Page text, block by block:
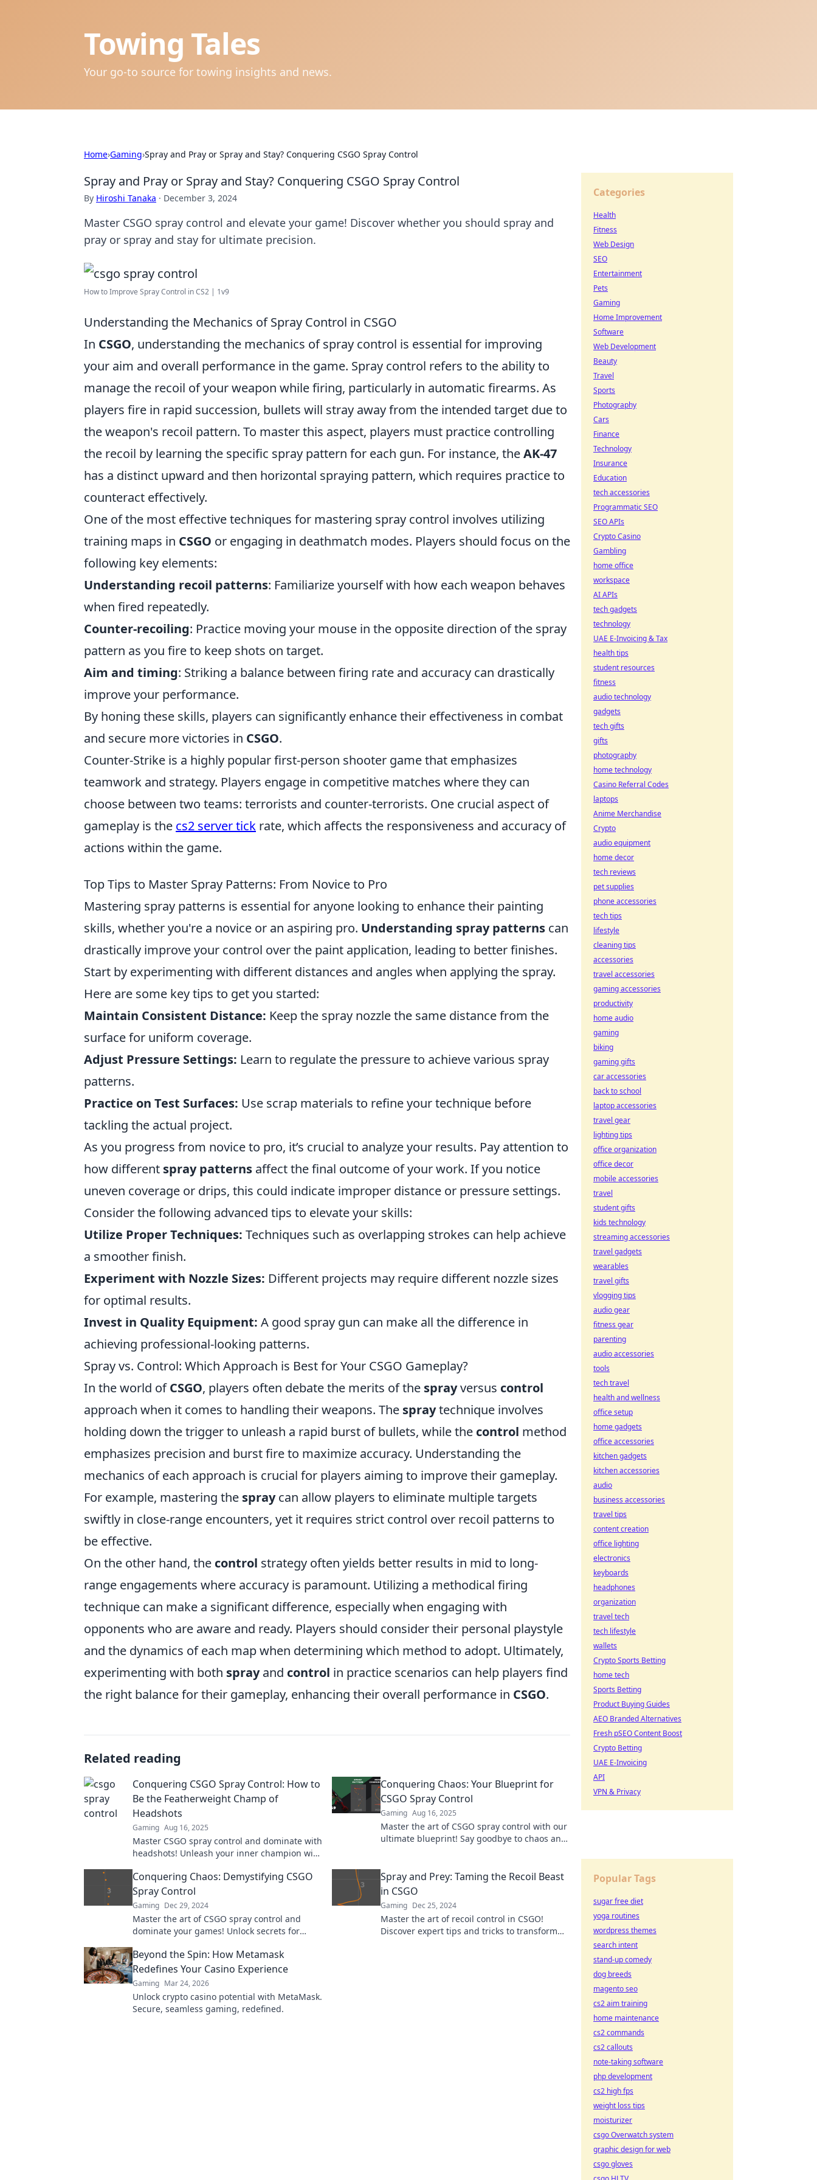
Towing Tales
Your go-to source for towing insights and news.
Home›Gaming›Spray and Pray or Spray and Stay? Conquering CSGO Spray Control
Spray and Pray or Spray and Stay? Conquering CSGO Spray Control
By Hiroshi Tanaka · December 3, 2024
Master CSGO spray control and elevate your game! Discover whether you should spray and
pray or spray and stay for ultimate precision.
How to Improve Spray Control in CS2 | 1v9
Understanding the Mechanics of Spray Control in CSGO
In CSGO, understanding the mechanics of spray control is essential for improving
your aim and overall performance in the game. Spray control refers to the ability to
manage the recoil of your weapon while firing, particularly in automatic firearms. As
players fire in rapid succession, bullets will stray away from the intended target due to
the weapon's recoil pattern. To master this aspect, players must practice controlling
the recoil by learning the specific spray pattern for each gun. For instance, theAK-47
has a distinct upward and then horizontal spraying pattern, which requires practice to
counteract effectively.
One of the most effective techniques for mastering spray control involves utilizing
training maps in CSGO or engaging in deathmatch modes. Players should focus on the
following key elements:
Understanding recoil patterns: Familiarize yourself with how each weapon behaves
when fired repeatedly.
Counter-recoiling: Practice moving your mouse in the opposite direction of the spray
pattern as you fire to keep shots on target.
Aim and timing: Striking a balance between firing rate and accuracy can drastically
improve your performance.
By honing these skills, players can significantly enhance their effectiveness in combat
and secure more victories in CSGO.
Counter-Strike is a highly popular first-person shooter game that emphasizes
teamwork and strategy. Players engage in competitive matches where they can
choose between two teams: terrorists and counter-terrorists. One crucial aspect of
gameplay is the cs2 server tick rate, which affects the responsiveness and accuracy of
actions within the game.
Top Tips to Master Spray Patterns: From Novice to Pro
Mastering spray patterns is essential for anyone looking to enhance their painting
skills, whether you're a novice or an aspiring pro. Understanding spray patterns can
drastically improve your control over the paint application, leading to better finishes.
Start by experimenting with different distances and angles when applying the spray.
Here are some key tips to get you started:
Maintain Consistent Distance: Keep the spray nozzle the same distance from the
surface for uniform coverage.
Adjust Pressure Settings: Learn to regulate the pressure to achieve various spray
patterns.
Practice on Test Surfaces: Use scrap materials to refine your technique before
tackling the actual project.
As you progress from novice to pro, it’s crucial to analyze your results. Pay attention to
how different spray patterns affect the final outcome of your work. If you notice
uneven coverage or drips, this could indicate improper distance or pressure settings.
Consider the following advanced tips to elevate your skills:
Utilize Proper Techniques: Techniques such as overlapping strokes can help achieve
a smoother finish.
Experiment with Nozzle Sizes: Different projects may require different nozzle sizes
for optimal results.
Invest in Quality Equipment: A good spray gun can make all the difference in
achieving professional-looking patterns.
Spray vs. Control: Which Approach is Best for Your CSGO Gameplay?
In the world ofCSGO, players often debate the merits of the sprayversus control
approach when it comes to handling their weapons. The spraytechnique involves
holding down the trigger to unleash a rapid burst of bullets, while the control method
emphasizes precision and burst fire to maximize accuracy. Understanding the
mechanics of each approach is crucial for players aiming to improve their gameplay.
For example, mastering the spraycan allow players to eliminate multiple targets
swiftly in close-range encounters, yet it requires strict control over recoil patterns to
be effective.
On the other hand, the control strategy often yields better results in mid to long-
range engagements where accuracy is paramount. Utilizing a methodical firing
technique can make a significant difference, especially when engaging with
opponents who are aware and ready. Players should consider their personal playstyle
and the dynamics of each map when determining which method to adopt. Ultimately,
experimenting with both sprayand control in practice scenarios can help players find
the right balance for their gameplay, enhancing their overall performance in CSGO.
Related reading
Conquering CSGO Spray Control: How to
Be the Featherweight Champ of
Headshots
Gaming Aug 16, 2025
Master CSGO spray control and dominate with
headshots! Unleash your inner champion with
Conquering Chaos: Your Blueprint for
CSGO Spray Control
Gaming Aug 16, 2025
Master the art of CSGO spray control with our
ultimate blueprint! Say goodbye to chaos and
Conquering Chaos: Demystifying CSGO
Spray Control
Gaming Dec 29, 2024
Master the art of CSGO spray control and
dominate your games! Unlock secrets for
today!
Spray and Prey: Taming the Recoil Beast
in CSGO
Gaming Dec 25, 2024
Master the art of recoil control in CSGO!
Discover expert tips and tricks to transform
Beyond the Spin: How Metamask
Redefines Your Casino Experience
Gaming Mar 24, 2026
Unlock crypto casino potential with MetaMask.
Secure, seamless gaming, redefined.
Categories
Health
Fitness
Web Design
SEO
Entertainment
Pets
Gaming
Home Improvement
Software
Web Development
Beauty
Travel
Sports
Photography
Cars
Finance
Technology
Insurance
Education
tech accessories
Programmatic SEO
SEO APIs
Crypto Casino
Gambling
home office
workspace
AI APIs
tech gadgets
technology
UAE E-Invoicing & Tax
health tips
student resources
fitness
audio technology
gadgets
tech gifts
gifts
photography
home technology
Casino Referral Codes
laptops
Anime Merchandise
Crypto
audio equipment
home decor
tech reviews
pet supplies
phone accessories
tech tips
lifestyle
cleaning tips
accessories
travel accessories
gaming accessories
productivity
home audio
gaming
biking
gaming gifts
car accessories
back to school
laptop accessories
travel gear
lighting tips
office organization
office decor
mobile accessories
travel
student gifts
kids technology
streaming accessories
travel gadgets
wearables
travel gifts
vlogging tips
audio gear
fitness gear
parenting
audio accessories
tools
tech travel
health and wellness
office setup
home gadgets
office accessories
kitchen gadgets
kitchen accessories
audio
business accessories
travel tips
content creation
office lighting
electronics
keyboards
headphones
organization
travel tech
tech lifestyle
wallets
Crypto Sports Betting
home tech
Sports Betting
Product Buying Guides
AEO Branded Alternatives
Fresh pSEO Content Boost
Crypto Betting
UAE E-Invoicing
API
VPN & Privacy
Popular Tags
sugar free diet
yoga routines
wordpress themes
search intent
stand-up comedy
dog breeds
magento seo
cs2 aim training
home maintenance
cs2 commands
cs2 callouts
note-taking software
php development
cs2 high fps
weight loss tips
moisturizer
csgo Overwatch system
graphic design for web
csgo gloves